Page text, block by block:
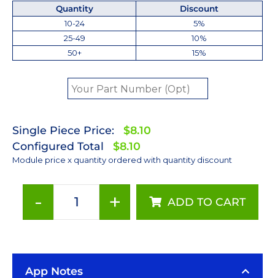
Quantity
Discount
10-24
5%
25-49
10%
50+
15%
Single Piece Price:
$8.10
Configured Total
$8.10
Module price x quantity ordered with quantity discount
-
4000K
White
+ ADD TO CART
App Notes